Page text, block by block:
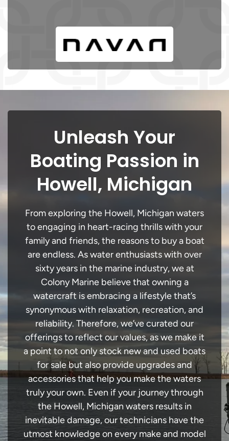
Unleash Your
Boating Passion in
Howell, Michigan
From exploring the Howell, Michigan waters
to engaging in heart-racing thrills with your
family and friends, the reasons to buy a boat
are endless. As water enthusiasts with over
sixty years in the marine industry, we at
Colony Marine believe that owning a
watercraft is embracing a lifestyle that’s
synonymous with relaxation, recreation, and
reliability. Therefore, we’ve curated our
offerings to reflect our values, as we make it
a point to not only stock new and used boats
for sale but also provide upgrades and
accessories that help you make the waters
truly your own. Even if your journey through
the Howell, Michigan waters results in
inevitable damage, our technicians have the
utmost knowledge on every make and model